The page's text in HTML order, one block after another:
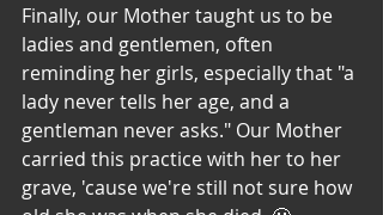
Finally, our Mother taught us to be
ladies and gentlemen, often
reminding her girls, especially that "a
lady never tells her age, and a
gentleman never asks." Our Mother
carried this practice with her to her
grave, 'cause we're still not sure how